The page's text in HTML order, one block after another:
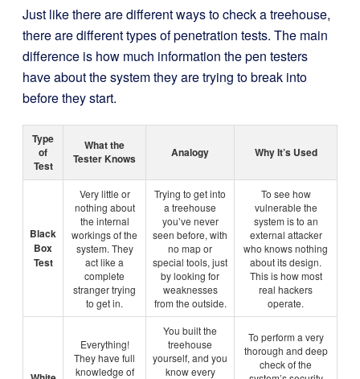
Just like there are different ways to check a treehouse,
there are different types of penetration tests. The main
difference is how much information the pen testers
have about the system they are trying to break into
before they start.
Type
of
Test
What the
Tester Knows
Analogy Why It’s Used
Black
Box
Test
Very little or
nothing about
the internal
workings of the
system. They
act like a
complete
stranger trying
to get in.
Trying to get into
a treehouse
you’ve never
seen before, with
no map or
special tools, just
by looking for
weaknesses
from the outside.
To see how
vulnerable the
system is to an
external attacker
who knows nothing
about its design.
This is how most
real hackers
operate.
Everything!
They have full
knowledge of
You built the
treehouse
yourself, and you
know every
To perform a very
thorough and deep
check of the